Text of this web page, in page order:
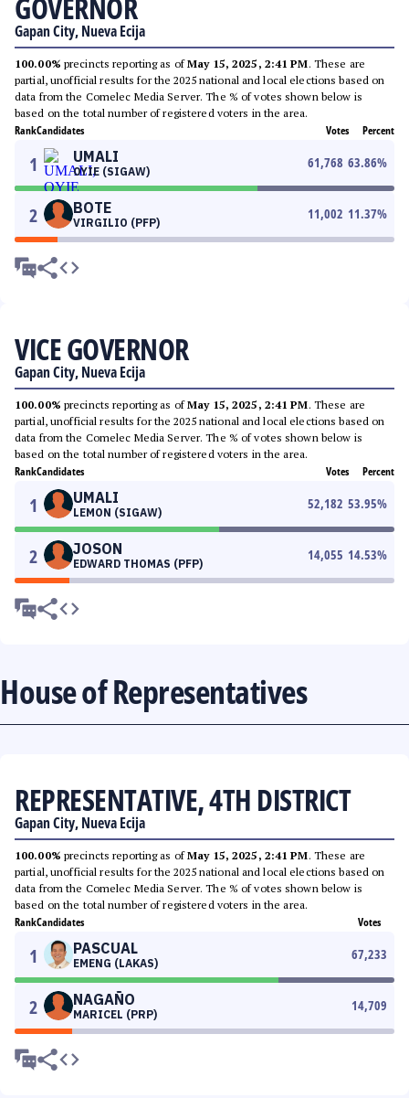
Gapan City, Nueva Ecija
100.00% precincts reporting as ofMay 15, 2025, 2:41 PM. These are
partial, unofficial results for the 2025 national and local elections based on
data from the Comelec Media Server. The % of votes shown below is
based on the total number of registered voters in the area.
RankCandidates Votes Percent
1 UMALI
OYIE (SIGAW)
61,768 63.86%
2 BOTE
VIRGILIO (PFP)
11,002 11.37%
VICE GOVERNOR
Gapan City, Nueva Ecija
100.00% precincts reporting as ofMay 15, 2025, 2:41 PM. These are
partial, unofficial results for the 2025 national and local elections based on
data from the Comelec Media Server. The % of votes shown below is
based on the total number of registered voters in the area.
RankCandidates Votes Percent
1 UMALI
LEMON (SIGAW)
52,182 53.95%
2 JOSON
EDWARD THOMAS (PFP)
14,055 14.53%
House of Representatives
REPRESENTATIVE, 4TH DISTRICT
Gapan City, Nueva Ecija
100.00% precincts reporting as ofMay 15, 2025, 2:41 PM. These are
partial, unofficial results for the 2025 national and local elections based on
data from the Comelec Media Server. The % of votes shown below is
based on the total number of registered voters in the area.
RankCandidates Votes
1 PASCUAL
EMENG (LAKAS)
67,233
2 NAGAÑO
MARICEL (PRP)
14,709